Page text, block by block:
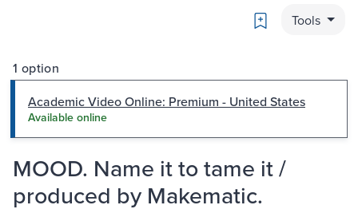
Bookmark
Tools
1 option
Academic Video Online: Premium - United States
Available online
MOOD. Name it to tame it /
produced by Makematic.